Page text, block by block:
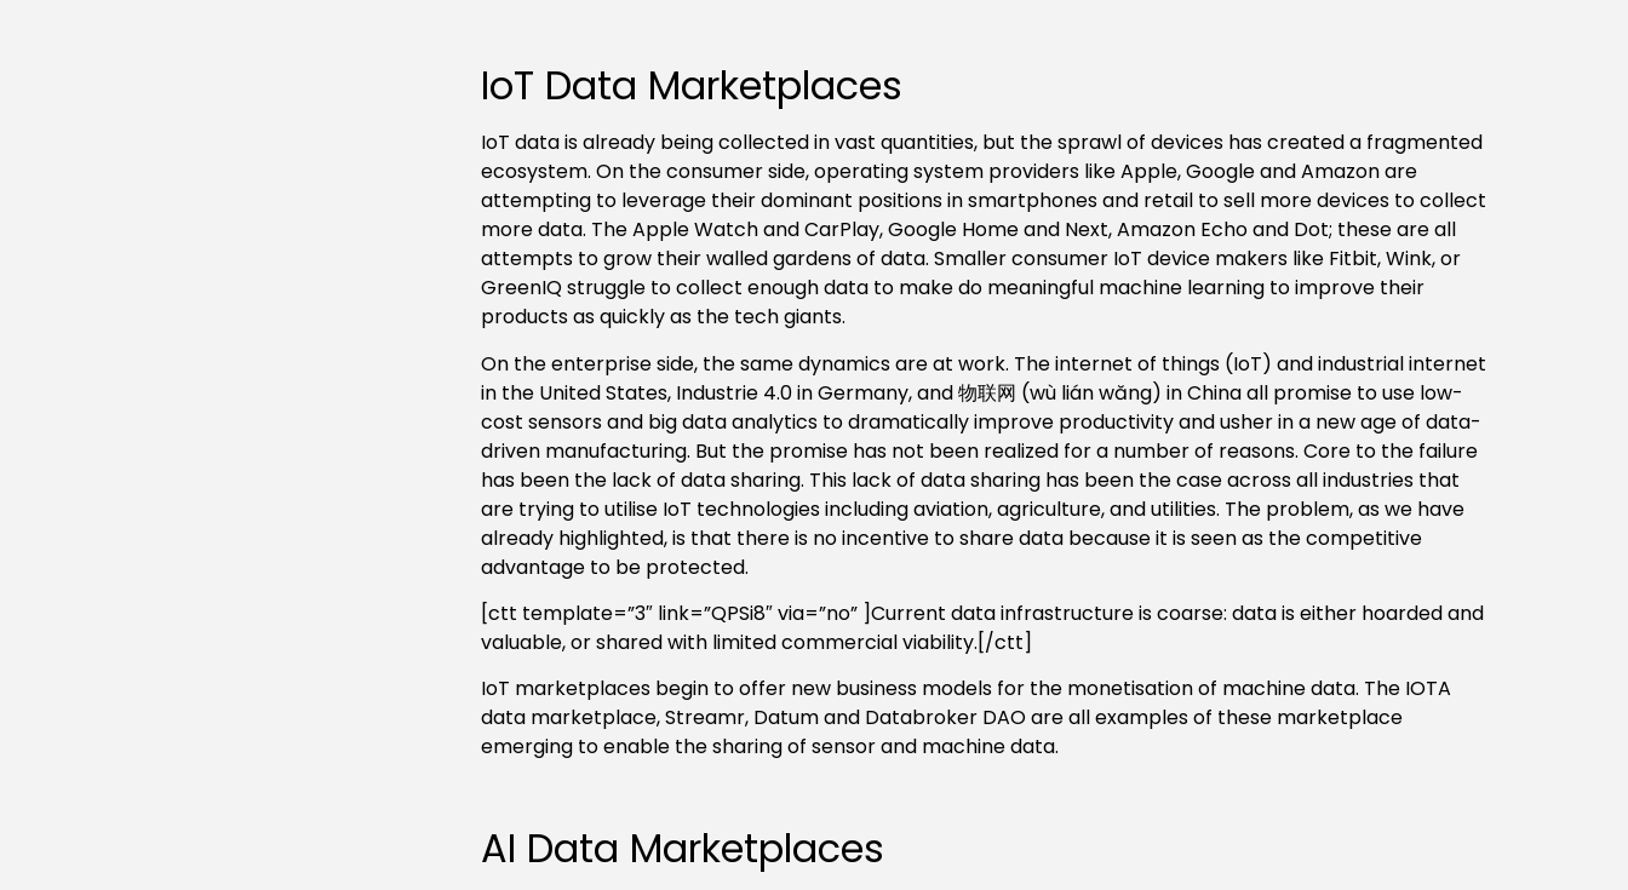
IoT Data Marketplaces
IoT data is already being collected in vast quantities, but the sprawl of devices has created a fragmented
ecosystem. On the consumer side, operating system providers like Apple, Google and Amazon are
attempting to leverage their dominant positions in smartphones and retail to sell more devices to collect
more data. The Apple Watch and CarPlay, Google Home and Next, Amazon Echo and Dot; these are all
attempts to grow their walled gardens of data. Smaller consumer IoT device makers like Fitbit, Wink, or
GreenIQ struggle to collect enough data to make do meaningful machine learning to improve their
products as quickly as the tech giants.
On the enterprise side, the same dynamics are at work. The internet of things (IoT) and industrial internet
in the United States, Industrie 4.0 in Germany, and 物联网 (wù lián wăng) in China all promise to use low-
cost sensors and big data analytics to dramatically improve productivity and usher in a new age of data-
driven manufacturing. But the promise has not been realized for a number of reasons. Core to the failure
has been the lack of data sharing. This lack of data sharing has been the case across all industries that
are trying to utilise IoT technologies including aviation, agriculture, and utilities. The problem, as we have
already highlighted, is that there is no incentive to share data because it is seen as the competitive
advantage to be protected.
[ctt template=”3″ link=”QPSi8″ via=”no” ]Current data infrastructure is coarse: data is either hoarded and
valuable, or shared with limited commercial viability.[/ctt]
IoT marketplaces begin to offer new business models for the monetisation of machine data. The IOTA
data marketplace, Streamr, Datum and Databroker DAO are all examples of these marketplace
emerging to enable the sharing of sensor and machine data.
AI Data Marketplaces